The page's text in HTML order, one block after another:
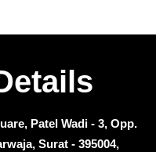
Patel Wadi - 3, Opp.
Surat - 395004,